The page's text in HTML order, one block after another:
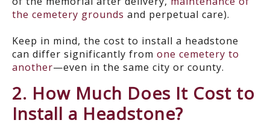
the cemetery grounds and perpetual care).
Keep in mind, the cost to install a headstone
can differ significantly from one cemetery to
another—even in the same city or county.
2. How Much Does It Cost to
Install a Headstone?